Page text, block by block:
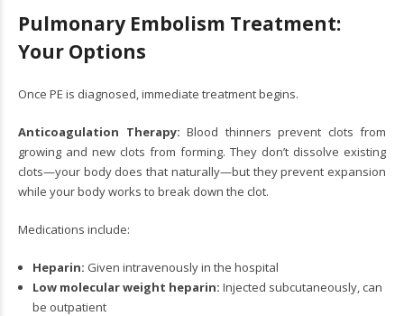
Pulmonary Embolism Treatment:
Your Options
Once PE is diagnosed, immediate treatment begins.
Anticoagulation Therapy: Blood thinners prevent clots from
growing and new clots from forming. They don’t dissolve existing
clots—your body does that naturally—but they prevent expansion
while your body works to break down the clot.
Medications include:
Heparin: Given intravenously in the hospital
Low molecular weight heparin: Injected subcutaneously, can
be outpatient